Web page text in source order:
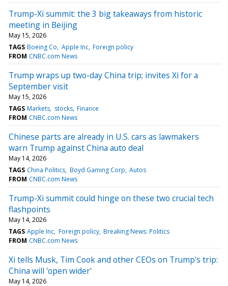
Trump-Xi summit: the 3 big takeaways from historic
meeting in Beijing
May 15, 2026
TAGS Boeing Co Apple Inc Foreign policy
FROM CNBC.com News
Trump wraps up two-day China trip; invites Xi for a
September visit
May 15, 2026
TAGS Markets stocks Finance
FROM CNBC.com News
Chinese parts are already in U.S. cars as lawmakers
warn Trump against China auto deal
May 14, 2026
TAGS China Politics Boyd Gaming Corp Autos
FROM CNBC.com News
Trump-Xi summit could hinge on these two crucial tech
flashpoints
May 14, 2026
TAGS Apple Inc Foreign policy Breaking News: Politics
FROM CNBC.com News
Xi tells Musk, Tim Cook and other CEOs on Trump's trip:
China will 'open wider'
May 14, 2026